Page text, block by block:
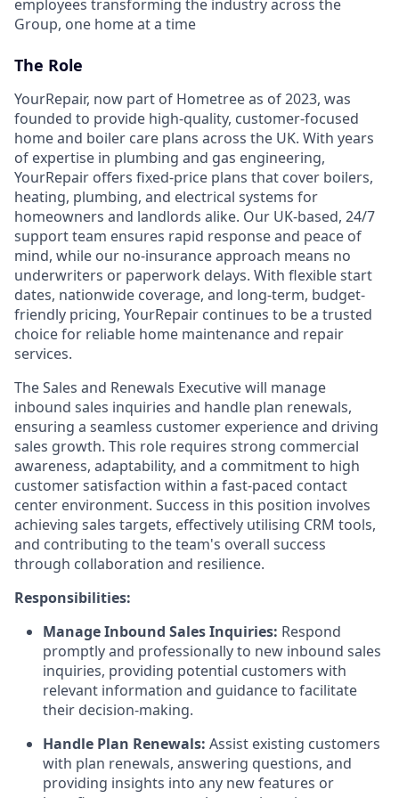
employees transforming the industry across the
Group, one home at a time
The Role
YourRepair, now part of Hometree as of 2023, was
founded to provide high-quality, customer-focused
home and boiler care plans across the UK. With years
of expertise in plumbing and gas engineering,
YourRepair offers fixed-price plans that cover boilers,
heating, plumbing, and electrical systems for
homeowners and landlords alike. Our UK-based, 24/7
support team ensures rapid response and peace of
mind, while our no-insurance approach means no
underwriters or paperwork delays. With flexible start
dates, nationwide coverage, and long-term, budget-
friendly pricing, YourRepair continues to be a trusted
choice for reliable home maintenance and repair
services.
The Sales and Renewals Executive will manage
inbound sales inquiries and handle plan renewals,
ensuring a seamless customer experience and driving
sales growth. This role requires strong commercial
awareness, adaptability, and a commitment to high
customer satisfaction within a fast-paced contact
center environment. Success in this position involves
achieving sales targets, effectively utilising CRM tools,
and contributing to the team's overall success
through collaboration and resilience.
Responsibilities:
Manage Inbound Sales Inquiries: Respond
promptly and professionally to new inbound sales
inquiries, providing potential customers with
relevant information and guidance to facilitate
their decision-making.
Handle Plan Renewals: Assist existing customers
with plan renewals, answering questions, and
providing insights into any new features or